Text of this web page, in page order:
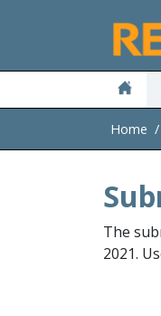
Home
The
2021.